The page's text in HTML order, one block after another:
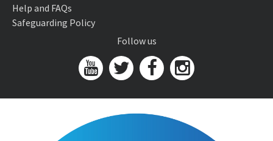
Help and FAQs
Safeguarding Policy
Follow us